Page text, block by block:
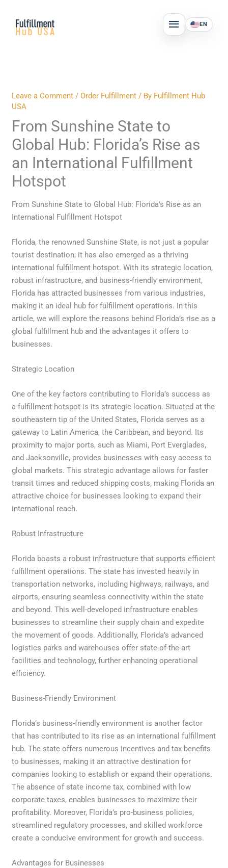
content
MAIN
MENU
EN
Leave a Comment /Order Fulfillment / By Fulfillment Hub
USA
From Sunshine State to
Global Hub: Florida’s Rise as
an International Fulfillment
Hotspot
From Sunshine State to Global Hub: Florida’s Rise as an
International Fulfillment Hotspot
Florida, the renowned Sunshine State, is not just a popular
tourist destination; it has also emerged as a thriving
international fulfillment hotspot. With its strategic location,
robust infrastructure, and business-friendly environment,
Florida has attracted businesses from various industries,
making it an ideal hub for fulfillment operations. In this
article, we will explore the reasons behind Florida’s rise as a
global fulfillment hub and the advantages it offers to
businesses.
Strategic Location
One of the key factors contributing to Florida’s success as
a fulfillment hotspot is its strategic location. Situated at the
southeastern tip of the United States, Florida serves as a
gateway to Latin America, the Caribbean, and beyond. Its
proximity to major ports, such as Miami, Port Everglades,
and Jacksonville, provides businesses with easy access to
global markets. This strategic advantage allows for faster
transit times and reduced shipping costs, making Florida an
attractive choice for businesses looking to expand their
international reach.
Robust Infrastructure
Florida boasts a robust infrastructure that supports efficient
fulfillment operations. The state has invested heavily in
transportation networks, including highways, railways, and
airports, ensuring seamless connectivity within the state
and beyond. This well-developed infrastructure enables
businesses to streamline their supply chain and expedite
the movement of goods. Additionally, Florida’s advanced
logistics parks and warehouses offer state-of-the-art
facilities and technology, further enhancing operational
efficiency.
Business-Friendly Environment
Florida’s business-friendly environment is another factor
that has contributed to its rise as an international fulfillment
hub. The state offers numerous incentives and tax benefits
to businesses, making it an attractive destination for
companies looking to establish or expand their operations.
The absence of state income tax, combined with low
corporate taxes, enables businesses to maximize their
profitability. Moreover, Florida’s pro-business policies,
streamlined regulatory processes, and skilled workforce
create a conducive environment for growth and success.
Advantages for Businesses